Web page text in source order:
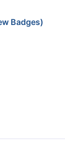
Badges)